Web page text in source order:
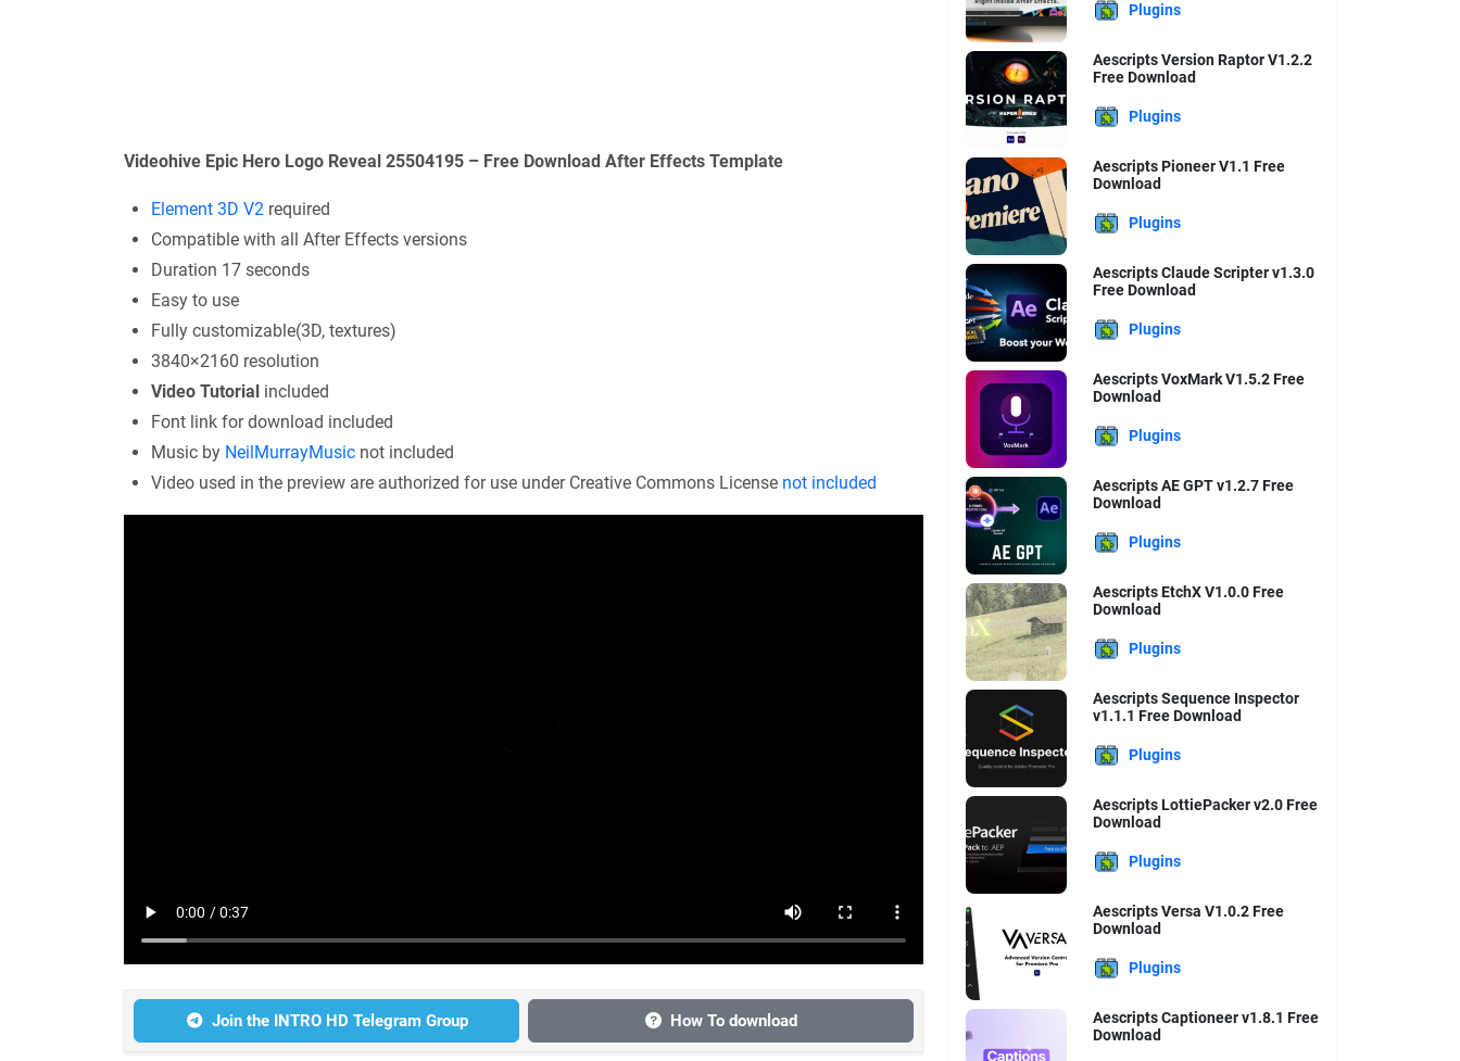
Videohive Epic Hero Logo Reveal 25504195 – Free Download After Effects Template
Element 3D V2 required
Compatible with all After Effects versions
Duration 17 seconds
Easy to use
Fully customizable(3D, textures)
3840×2160 resolution
Video Tutorial included
Font link for download included
Music by NeilMurrayMusic not included
Video used in the preview are authorized for use under Creative Commons License not included
Join the INTRO HD Telegram Group How To download
Plugins
Aescripts Version Raptor V1.2.2
Free Download
Plugins
Aescripts Pioneer V1.1 Free
Download
Plugins
Aescripts Claude Scripter v1.3.0
Free Download
Plugins
Aescripts VoxMark V1.5.2 Free
Download
Plugins
Aescripts AE GPT v1.2.7 Free
Download
Plugins
Aescripts EtchX V1.0.0 Free
Download
Plugins
Aescripts Sequence Inspector
v1.1.1 Free Download
Plugins
Aescripts LottiePacker v2.0 Free
Download
Plugins
Aescripts Versa V1.0.2 Free
Download
Plugins
Aescripts Captioneer v1.8.1 Free
Download